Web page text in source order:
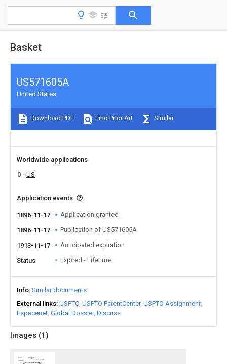
Basket
Images (1)
US571605A
United States
Download PDF Find Prior Art Similar
Worldwide applications
0
US
Application events
1896-11-17 Application granted
1896-11-17 Publication of US571605A
1913-11-17 Anticipated expiration
Status Expired - Lifetime
Info Similar documents
External links USPTO USPTO PatentCenter USPTO Assignment
Espacenet Global Dossier Discuss